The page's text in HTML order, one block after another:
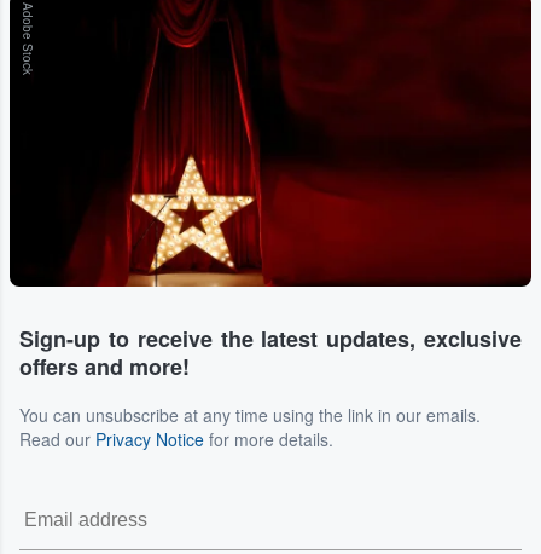
Adobe Stock
Sign-up to receive the latest updates, exclusive
offers and more!
You can unsubscribe at any time using the link in our emails.
Read our Privacy Notice for more details.